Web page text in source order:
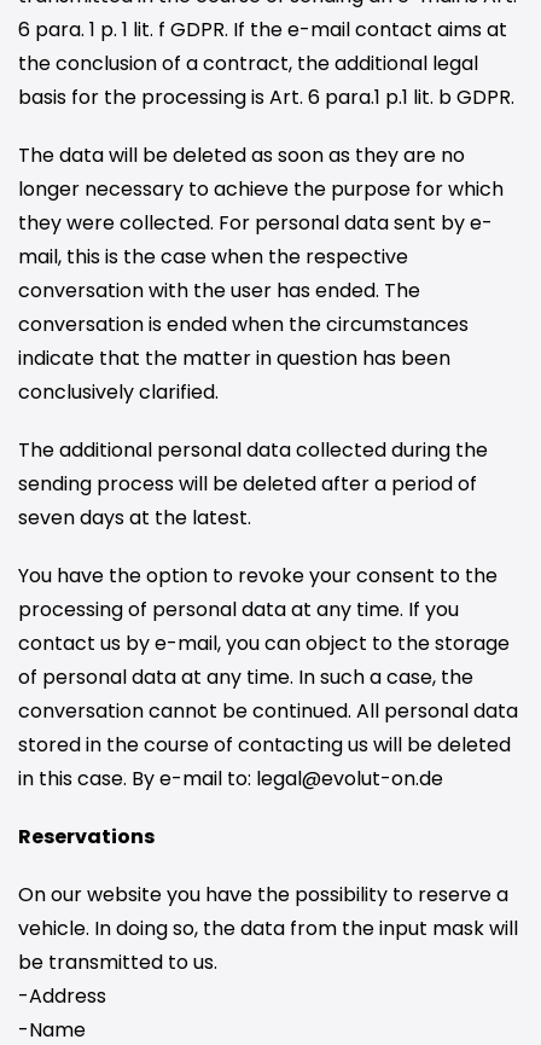
6 para. 1 p. 1 lit. f GDPR. If the e-mail contact aims at
the conclusion of a contract, the additional legal
basis for the processing is Art. 6 para.1 p.1 lit. b GDPR.
The data will be deleted as soon as they are no
longer necessary to achieve the purpose for which
they were collected. For personal data sent by e-
mail, this is the case when the respective
conversation with the user has ended. The
conversation is ended when the circumstances
indicate that the matter in question has been
conclusively clarified.
The additional personal data collected during the
sending process will be deleted after a period of
seven days at the latest.
You have the option to revoke your consent to the
processing of personal data at any time. If you
contact us by e-mail, you can object to the storage
of personal data at any time. In such a case, the
conversation cannot be continued. All personal data
stored in the course of contacting us will be deleted
in this case. By e-mail to: legal@evolut-on.de
Reservations
On our website you have the possibility to reserve a
vehicle. In doing so, the data from the input mask will
be transmitted to us.
-Address
-Name